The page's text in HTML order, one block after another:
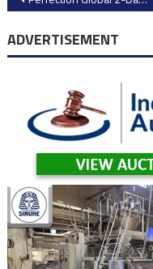
navigation
ADVERTISEMENT